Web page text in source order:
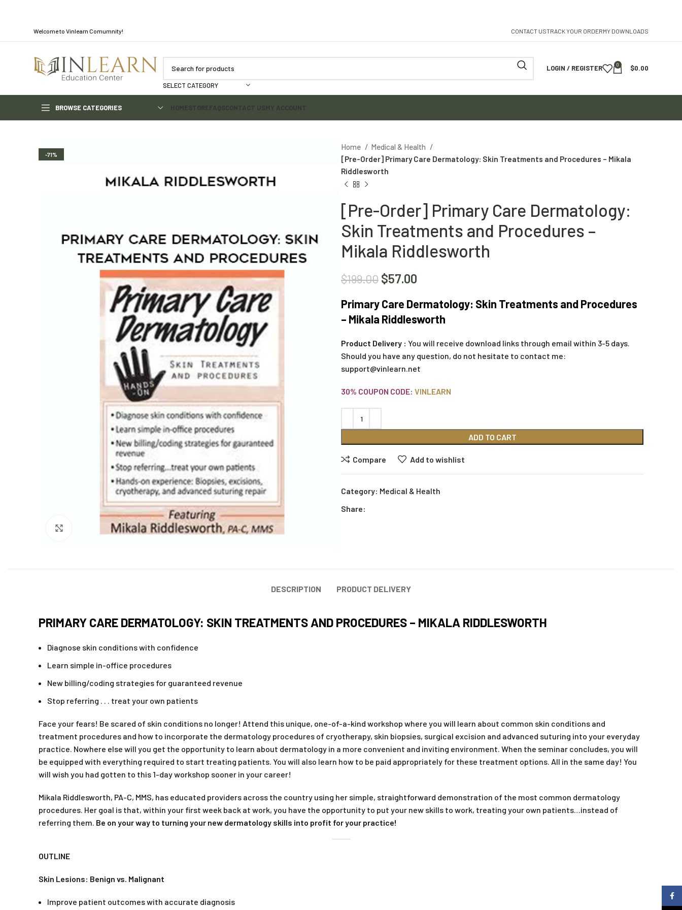
Welcome to Vinlearn Comumnity! CONTACT USTRACK YOUR ORDERMY DOWNLOADS
SELECT CATEGORY
LOGIN / REGISTER 0 $0.00
BROWSE CATEGORIES HOMESTOREFAQSCONTACT USMY ACCOUNT
-71%
Click to enlarge
Home
Medical & Health
[Pre-Order] Primary Care Dermatology: Skin Treatments and Procedures – Mikala
Riddlesworth
[Pre-Order] Primary Care Dermatology:
Skin Treatments and Procedures –
Mikala Riddlesworth
$199.00 $57.00
Primary Care Dermatology: Skin Treatments and Procedures
– Mikala Riddlesworth
Product Delivery : You will receive download links through email within 3-5 days.
Should you have any question, do not hesitate to contact me:
support@vinlearn.net
30% COUPON CODE: VINLEARN
ADD TO CART
Compare Add to wishlist
Category: Medical & Health
Share:
DESCRIPTION PRODUCT DELIVERY
PRIMARY CARE DERMATOLOGY: SKIN TREATMENTS AND PROCEDURES – MIKALA RIDDLESWORTH
Diagnose skin conditions with confidence
Learn simple in-office procedures
New billing/coding strategies for guaranteed revenue
Stop referring . . . treat your own patients
Face your fears! Be scared of skin conditions no longer! Attend this unique, one-of-a-kind workshop where you will learn about common skin conditions and
treatment procedures and how to incorporate the dermatology procedures of cryotherapy, skin biopsies, surgical excision and advanced suturing into your everyday
practice. Nowhere else will you get the opportunity to learn about dermatology in a more convenient and inviting environment. When the seminar concludes, you will
be equipped with everything required to start treating patients. You will also learn how to be paid appropriately for these treatment options. All in the same day! You
will wish you had gotten to this 1-day workshop sooner in your career!
Mikala Riddlesworth, PA-C, MMS, has educated providers across the country using her simple, straightforward demonstration of the most common dermatology
procedures. Her goal is that, within your first week back at work, you have the opportunity to put your new skills to work, treating your own patients…instead of
referring them. Be on your way to turning your new dermatology skills into profit for your practice!
OUTLINE
Skin Lesions: Benign vs. Malignant
Improve patient outcomes with accurate diagnosis